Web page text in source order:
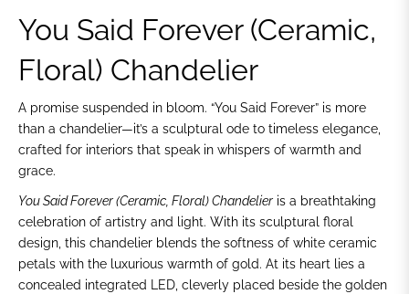
You Said Forever (Ceramic,
Floral) Chandelier
A promise suspended in bloom. “You Said Forever” is more
than a chandelier—it’s a sculptural ode to timeless elegance,
crafted for interiors that speak in whispers of warmth and
grace.
You Said Forever (Ceramic, Floral) Chandelier is a breathtaking
celebration of artistry and light. With its sculptural floral
design, this chandelier blends the softness of white ceramic
petals with the luxurious warmth of gold. At its heart lies a
concealed integrated LED, cleverly placed beside the golden